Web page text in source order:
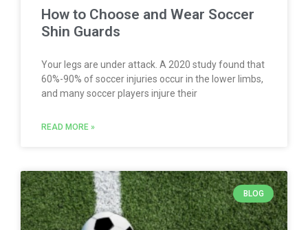
How to Choose and Wear Soccer
Shin Guards
Your legs are under attack. A 2020 study found that
60%-90% of soccer injuries occur in the lower limbs,
and many soccer players injure their
READ MORE »
BLOG